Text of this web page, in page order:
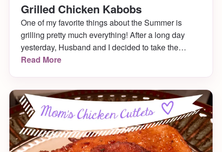
Grilled Chicken Kabobs
One of my favorite things about the Summer is
grilling pretty much everything! After a long day
yesterday, Husband and I decided to take the
chicken and veggies we were going to make for
Read More